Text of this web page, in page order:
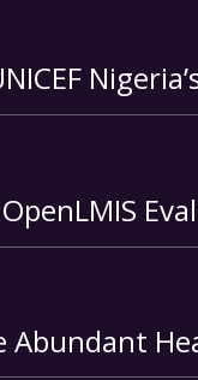
Abundant